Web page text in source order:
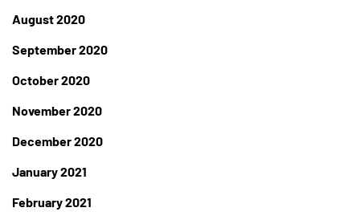
August 2020
September 2020
October 2020
November 2020
December 2020
January 2021
February 2021